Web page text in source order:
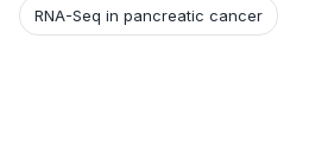
RNA-Seq in pancreatic cancer